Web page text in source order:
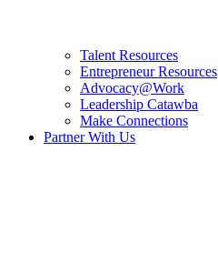
Talent Resources
Entrepreneur Resources
Advocacy@Work
Leadership Catawba
Make Connections
Partner With Us